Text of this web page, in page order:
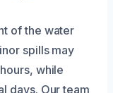
of the water
spills may
while
days. Our team